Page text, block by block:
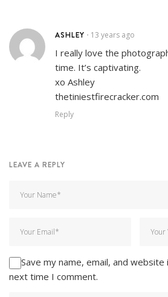
ASHLEY • 13 years ago
I really love the
time. It’s captivating.
xo Ashley
thetiniestfirecracker.com
Reply
LEAVE A REPLY
Save my name, email, and
next time I comment.